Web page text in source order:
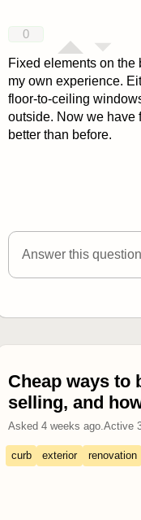
0
Fixed elements on the
my own experience.
floor-to-ceiling
outside. Now we have
better than before.
Answer this question
Cheap ways to
selling, and
Asked 4 weeks ago. Active
curb exterior renovation